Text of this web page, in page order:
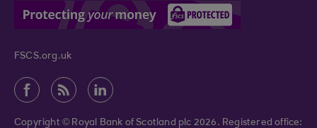
FSCS.org.uk
Copyright © Royal Bank of Scotland plc 2026. Registered office: